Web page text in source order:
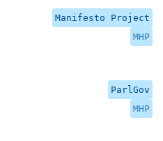
Manifesto Project
MHP
ParlGov
MHP